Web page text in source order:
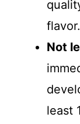
flavor.
Not
least